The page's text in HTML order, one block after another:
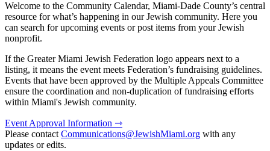
Welcome to the Community Calendar, Miami-Dade County’s central
resource for what’s happening in our Jewish community. Here you
can search for upcoming events or post items from your Jewish
nonprofit.
If the Greater Miami Jewish Federation logo appears next to a
listing, it means the event meets Federation’s fundraising guidelines.
Events that have been approved by the Multiple Appeals Committee
ensure the coordination and non-duplication of fundraising efforts
within Miami's Jewish community.
Event Approval Information ⇾
Please contactCommunications@JewishMiami.org with any
updates or edits.